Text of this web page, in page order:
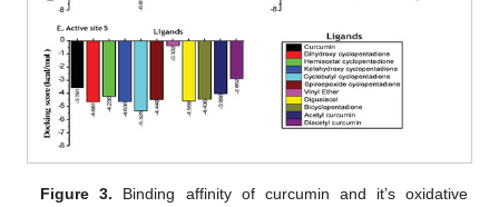
Figure 3. Binding affinity of curcumin and it’s oxidative